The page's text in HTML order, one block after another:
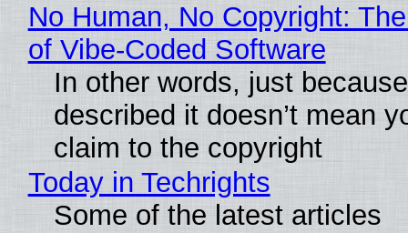
No Human, No Copyright:
of Vibe‑Coded Software
In other words, just
described it doesn’t mean
claim to the copyright
Today in Techrights
Some of the latest articles